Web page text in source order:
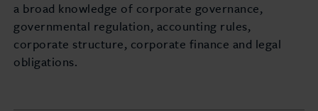
a broad knowledge of corporate governance,
governmental regulation, accounting rules,
corporate structure, corporate finance and legal
obligations.